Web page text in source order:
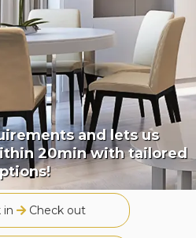
and lets us
20min with tailored
in Check out